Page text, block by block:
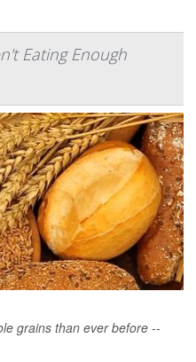
Eating Enough
grains than ever before --